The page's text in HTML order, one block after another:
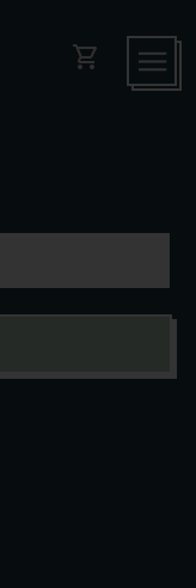
shopping_cart